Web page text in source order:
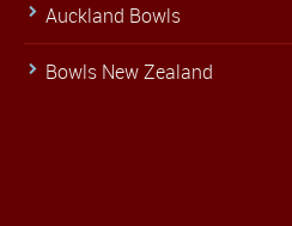
Auckland Bowls
Bowls New Zealand